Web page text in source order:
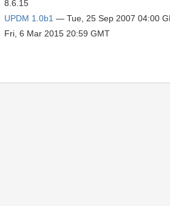
8.6.15
UPDM 1.0b1 — Tue, 25 Sep 2007 04:00
Fri, 6 Mar 2015 20:59 GMT